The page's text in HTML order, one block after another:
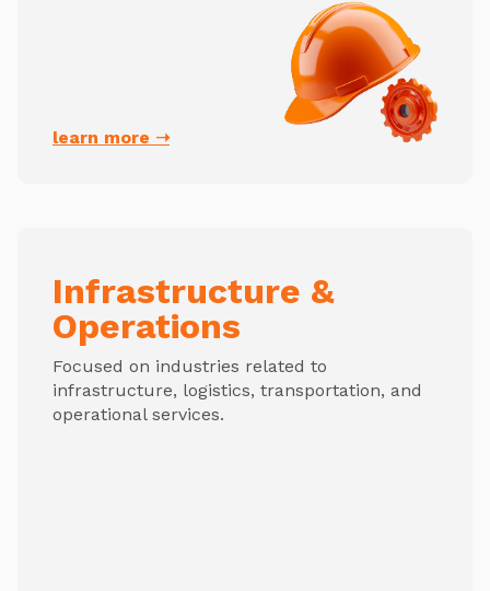
learn more ➝
Infrastructure &
Operations
Focused on industries related to
infrastructure, logistics, transportation, and
operational services.